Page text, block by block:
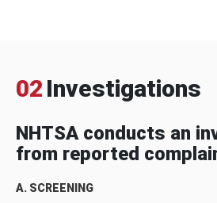
02 Investigations
NHTSA conducts an
from reported
A. SCREENING